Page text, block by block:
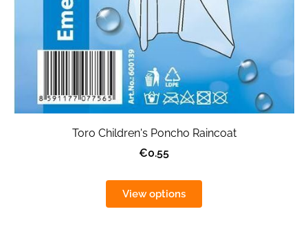
Toro Children's Poncho Raincoat
€0.55
View options